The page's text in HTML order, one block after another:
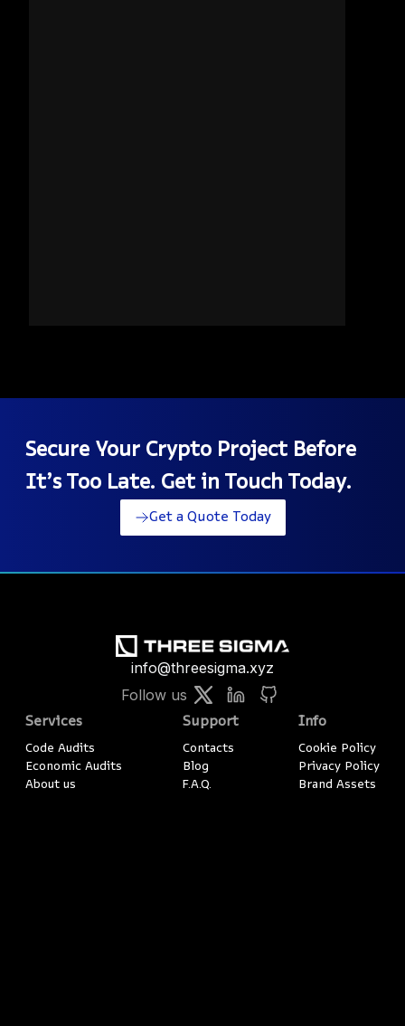
Secure Your Crypto Project Before
It’s Too Late. Get in Touch Today.
Get a Quote Today
info@threesigma.xyz
Follow us
Services
Code Audits
Economic Audits
About us
Support
Contacts
Blog
F.A.Q.
Info
Cookie Policy
Privacy Policy
Brand Assets